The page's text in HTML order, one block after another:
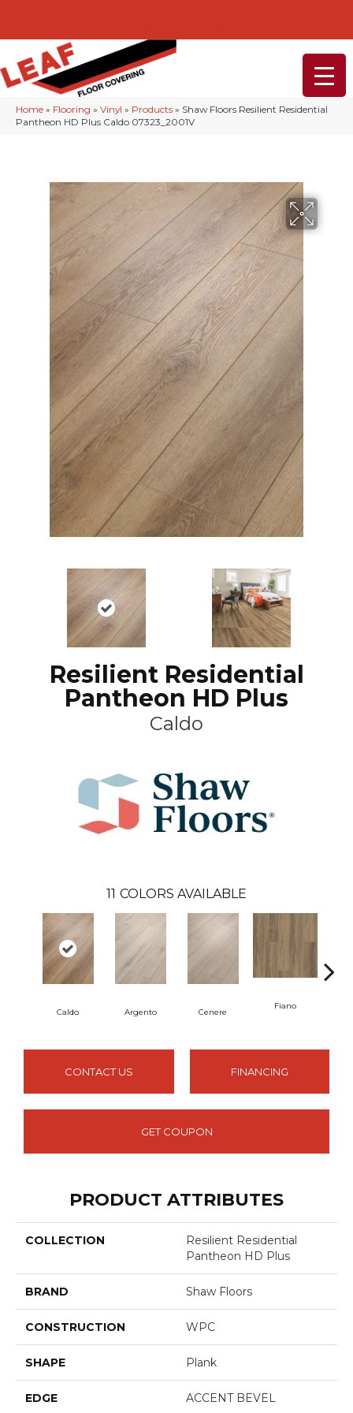
Home » Flooring » Vinyl » Products » Shaw Floors Resilient Residential
Pantheon HD Plus Caldo 07323_2001V
Resilient Residential
Pantheon HD Plus
Caldo
11 COLORS AVAILABLE
Caldo Argento Cenere
Fiano
CONTACT US FINANCING
GET COUPON
PRODUCT ATTRIBUTES
COLLECTION
Resilient Residential
Pantheon HD Plus
BRAND Shaw Floors
CONSTRUCTION WPC
SHAPE Plank
EDGE ACCENT BEVEL